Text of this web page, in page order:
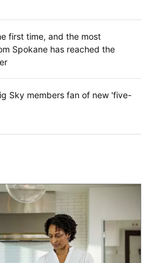
first time, and the most
Spokane has reached the
Sky members fan of new 'five-